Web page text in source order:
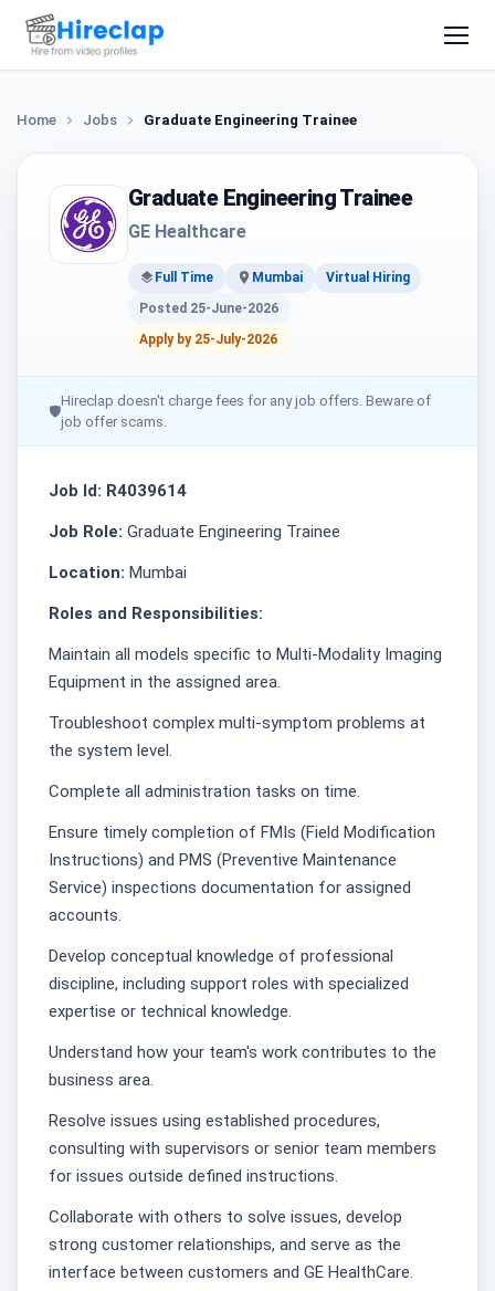
Home Jobs Graduate Engineering Trainee
Graduate Engineering Trainee
GE Healthcare
Full Time Mumbai
Virtual Hiring
Posted 25-June-2026
Apply by 25-July-2026
🛡
Hireclap doesn't charge fees for any job offers. Beware of
job offer scams.
Job Id: R4039614
Job Role: Graduate Engineering Trainee
Location: Mumbai
Roles and Responsibilities:
Maintain all models specific to Multi-Modality Imaging
Equipment in the assigned area.
Troubleshoot complex multi-symptom problems at
the system level.
Complete all administration tasks on time.
Ensure timely completion of FMIs (Field Modification
Instructions) and PMS (Preventive Maintenance
Service) inspections documentation for assigned
accounts.
Develop conceptual knowledge of professional
discipline, including support roles with specialized
expertise or technical knowledge.
Understand how your team's work contributes to the
business area.
Resolve issues using established procedures,
consulting with supervisors or senior team members
for issues outside defined instructions.
Collaborate with others to solve issues, develop
strong customer relationships, and serve as the
interface between customers and GE HealthCare.